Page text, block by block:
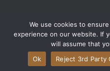
Copyright © 2004 -
We use cookies to
experience on our website. If
will assume that
Ok
Reject 3rd Party